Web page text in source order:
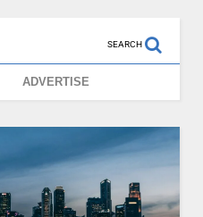
SEARCH
ADVERTISE